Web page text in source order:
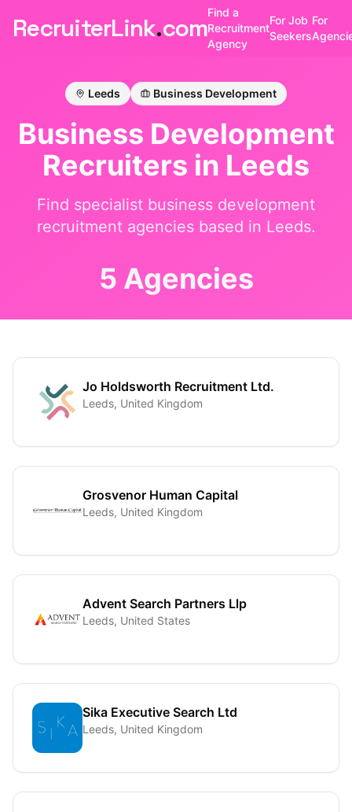
RecruiterLink.com
Find a
Recruitment
Agency
For Job
Seekers
For
Leeds Business Development
Business Development
Recruiters in Leeds
Find specialist business development
recruitment agencies based in Leeds.
5 Agencies
Jo Holdsworth Recruitment Ltd.
Leeds, United Kingdom
Grosvenor Human Capital
Leeds, United Kingdom
Advent Search Partners Llp
Leeds, United States
Sika Executive Search Ltd
Leeds, United Kingdom